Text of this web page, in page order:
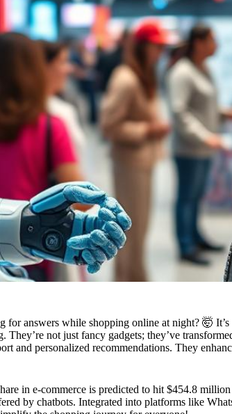
for answers while shopping online at night? 🤯
not just fancy gadgets; they’ve
and personalized recommendations. They
in e-commerce is predicted to hit $454.8
by chatbots. Integrated into platforms like